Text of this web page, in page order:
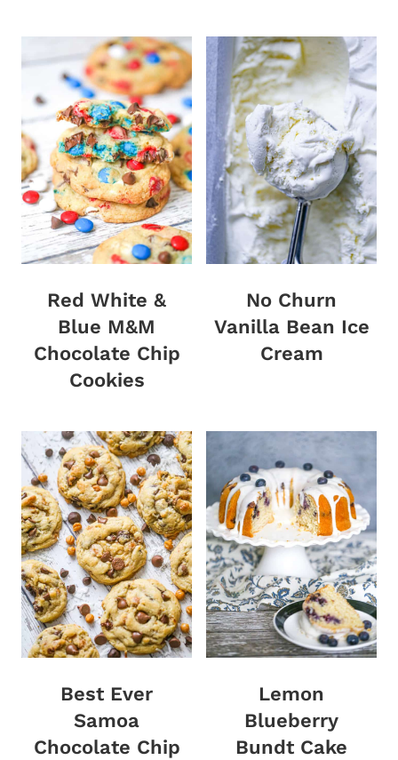
Red White &
Blue M&M
Chocolate Chip
Cookies
No Churn
Vanilla Bean Ice
Cream
Best Ever
Samoa
Chocolate Chip
Lemon
Blueberry
Bundt Cake